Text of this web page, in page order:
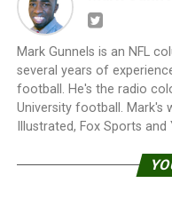
Mark Gunnels is an NFL
several years of
football. He's the radio
University football. Mark's
Illustrated, Fox Sports and